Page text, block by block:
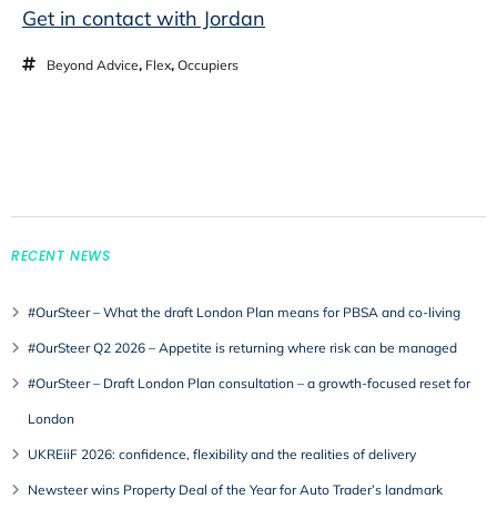
Get in contact with Jordan
Beyond Advice, Flex, Occupiers
RECENT NEWS
#OurSteer – What the draft London Plan means for PBSA and co-living
#OurSteer Q2 2026 – Appetite is returning where risk can be managed
#OurSteer – Draft London Plan consultation – a growth-focused reset for
London
UKREiiF 2026: confidence, flexibility and the realities of delivery
Newsteer wins Property Deal of the Year for Auto Trader’s landmark